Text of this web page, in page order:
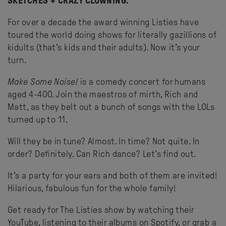
For over a decade the award winning Listies have
toured the world doing shows for literally gazillions of
kidults (that’s kids and their adults). Now it’s your
turn.
Make Some Noise! is a comedy concert for humans
aged 4-400. Join the maestros of mirth, Rich and
Matt, as they belt out a bunch of songs with the LOLs
turned up to 11.
Will they be in tune? Almost. In time? Not quite. In
order? Definitely. Can Rich dance? Let’s find out.
It’s a party for your ears and both of them are invited!
Hilarious, fabulous fun for the whole family!
Get ready for The Listies show by watching their
YouTube, listening to their albums on Spotify, or grab a